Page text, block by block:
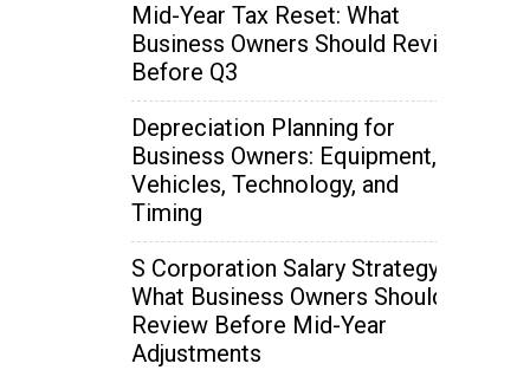
Mid-Year Tax Reset: What
Business Owners Should Review
Before Q3
Depreciation Planning for
Business Owners: Equipment,
Vehicles, Technology, and
Timing
S Corporation Salary Strategy:
What Business Owners Should
Review Before Mid-Year
Adjustments